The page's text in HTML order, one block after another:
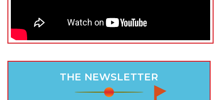
THE NEWSLETTER